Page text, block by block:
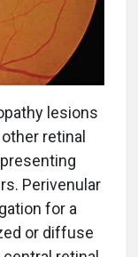
lesions
retinal
Perivenular
for a
or diffuse